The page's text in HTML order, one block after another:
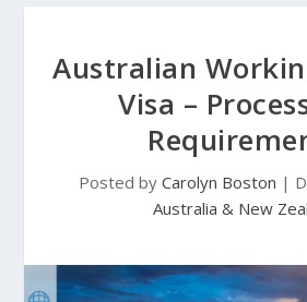
Australian
Visa –
Posted by Carolyn Boston |
Australia & New